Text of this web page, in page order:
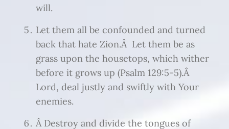
will.
Let them all be confounded and turned
back that hate Zion.Â Let them be as
grass upon the housetops, which wither
before it grows up (Psalm 129:5-5).Â
Lord, deal justly and swiftly with Your
enemies.
Â Destroy and divide the tongues of